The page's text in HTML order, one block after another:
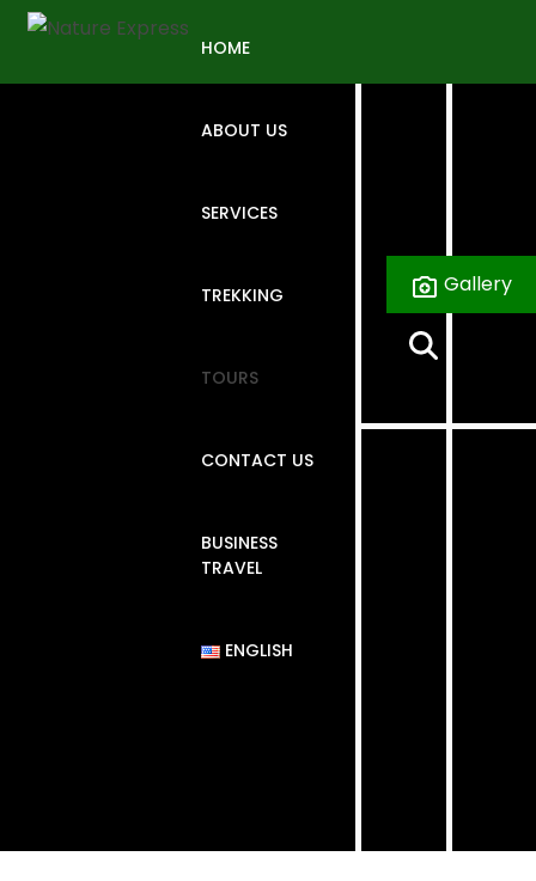
Skip
content
HOME
ABOUT US
SERVICES
TREKKING
TOURS
CONTACT US
BUSINESS
TRAVEL
ENGLISH
Gallery